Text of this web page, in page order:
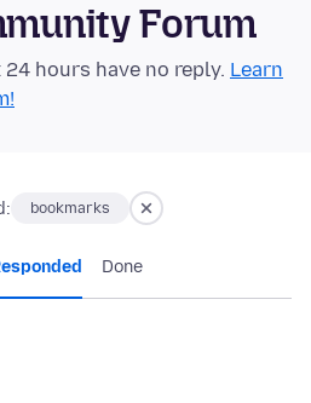
Forum
hours have no reply. Learn
bookmarks
Done